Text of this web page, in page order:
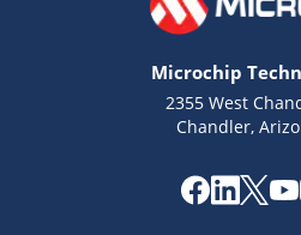
Microchip
2355 West
Chandler,